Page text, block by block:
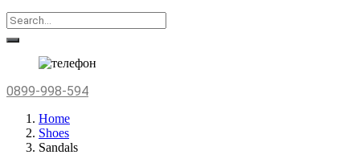
0899-998-594
Home
Shoes
Sandals